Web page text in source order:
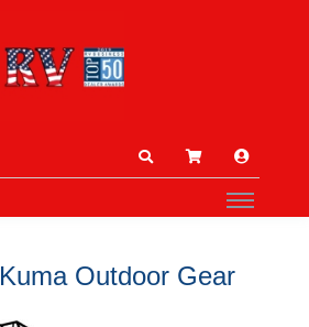
Kuma Outdoor Gear